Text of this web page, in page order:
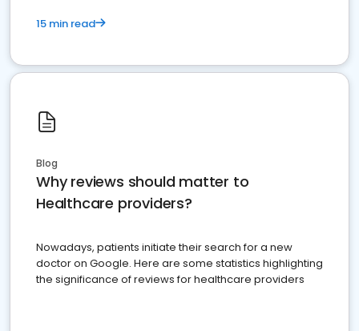
15 min read
Blog
Why reviews should matter to
Healthcare providers?
Nowadays, patients initiate their search for a new
doctor on Google. Here are some statistics highlighting
the significance of reviews for healthcare providers